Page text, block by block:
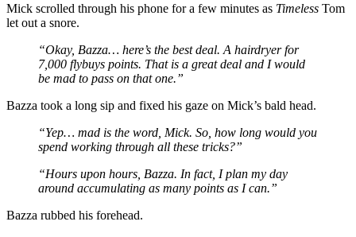
Mick scrolled through his phone for a few minutes as Timeless Tom
let out a snore.
“Okay, Bazza… here’s the best deal. A hairdryer for
7,000 flybuys points. That is a great deal and I would
be mad to pass on that one.”
Bazza took a long sip and fixed his gaze on Mick’s bald head.
“Yep… mad is the word, Mick. So, how long would you
spend working through all these tricks?”
“Hours upon hours, Bazza. In fact, I plan my day
around accumulating as many points as I can.”
Bazza rubbed his forehead.